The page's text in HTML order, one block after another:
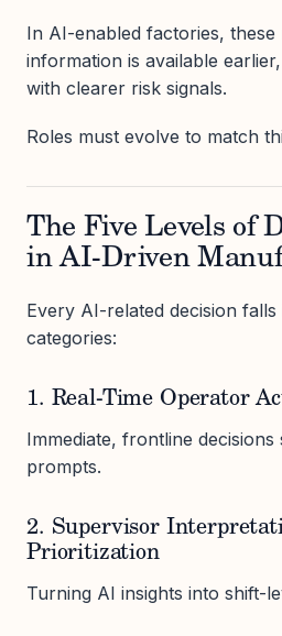
In AI-enabled factories, these
information is available
with clearer risk signals.
Roles must evolve to match
The Five Levels of
in AI-Driven
Every AI-related decision
categories:
1. Real-Time Operator
Immediate, frontline
prompts.
2. Supervisor
Prioritization
Turning AI insights into shift-